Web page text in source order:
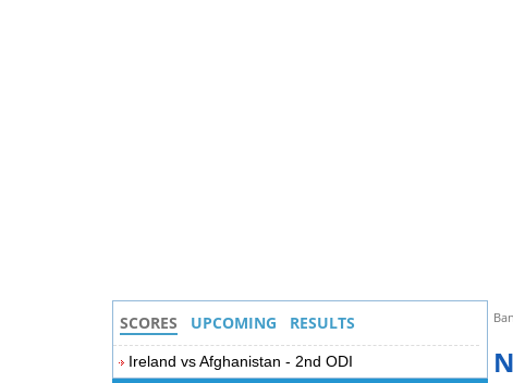
SCORES UPCOMING RESULTS
Ireland vs Afghanistan - 2nd ODI